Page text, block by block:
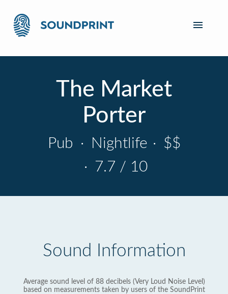
The Market
Porter
Pub · Nightlife · $$
· 7.7 / 10
Sound Information
Average sound level of 88 decibels (Very Loud Noise Level)
based on measurements taken by users of the SoundPrint